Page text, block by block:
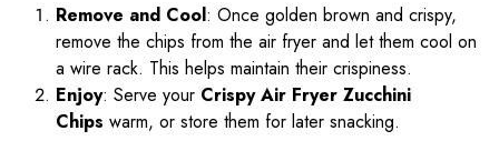
Remove and Cool: Once golden brown and crispy,
remove the chips from the air fryer and let them cool on
a wire rack. This helps maintain their crispiness.
Enjoy: Serve your Crispy Air Fryer Zucchini
Chips warm, or store them for later snacking.